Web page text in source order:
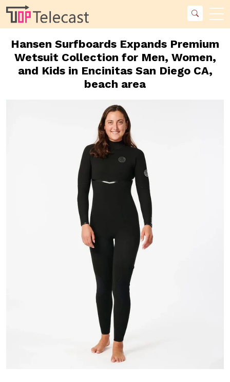
Hansen Surfboards Expands Premium
Wetsuit Collection for Men, Women,
and Kids in Encinitas San Diego CA,
beach area